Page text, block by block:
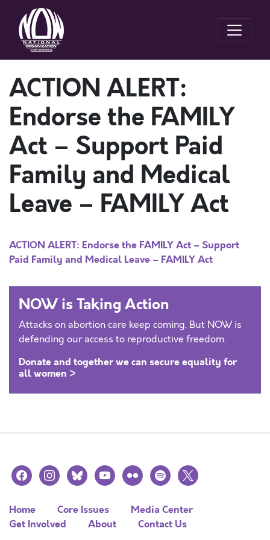
ACTION ALERT:
Endorse the FAMILY
Act – Support Paid
Family and Medical
Leave – FAMILY Act
ACTION ALERT: Endorse the FAMILY Act – Support
Paid Family and Medical Leave – FAMILY Act
NOW is Taking Action
Attacks on abortion care keep coming. But NOW is
defending our access to reproductive freedom.
Donate and together we can secure equality for
all women >
facebookinstagramblueskyyoutubeflickr spotify
x
Home Core Issues
Media Center
Get Involved
About Contact Us